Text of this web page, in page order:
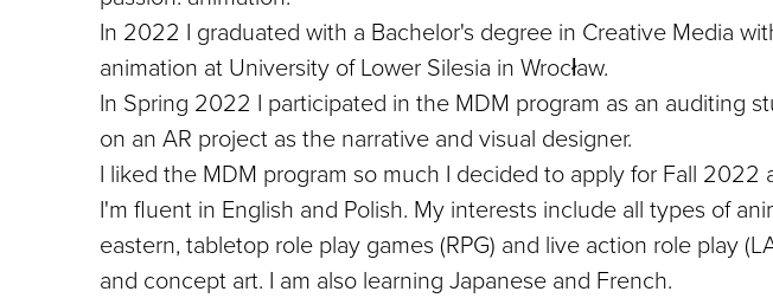
In 2022 I graduated with a Bachelor's degree in Creative Media
animation at University of Lower Silesia in Wrocław.
In Spring 2022 I participated in the MDM program as an auditing
on an AR project as the narrative and visual designer.
I liked the MDM program so much I decided to apply for Fall 2022
I'm fluent in English and Polish. My interests include all types of
eastern, tabletop role play games (RPG) and live action role play
and concept art. I am also learning Japanese and French.